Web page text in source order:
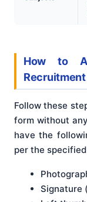
How to
Follow these
form without
have the
per the
Signature